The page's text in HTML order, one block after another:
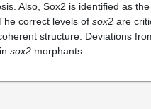
Also, Sox2 is identified as
correct levels of sox2 are
structure. Deviations
sox2 morphants.